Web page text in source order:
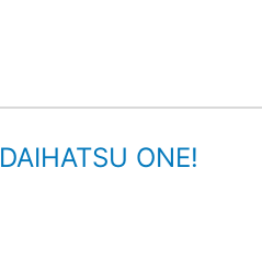
DAIHATSU ONE!